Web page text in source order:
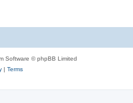
Software © phpBB Limited
| Terms